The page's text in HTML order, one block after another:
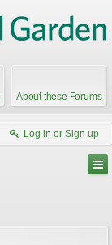
About these Forums
Log in or Sign up